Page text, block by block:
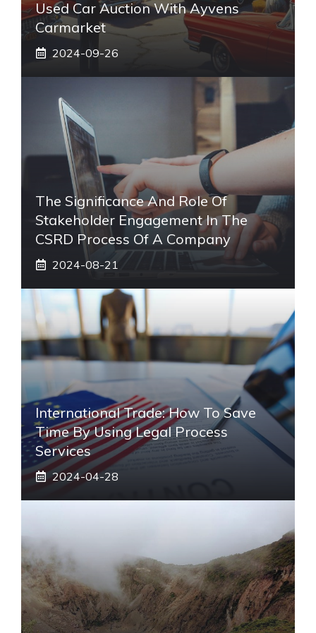
Used Car Auction With Ayvens
Carmarket
2024-09-26
The Significance And Role Of
Stakeholder Engagement In The
CSRD Process Of A Company
2024-08-21
International Trade: How To Save
Time By Using Legal Process
Services
2024-04-28